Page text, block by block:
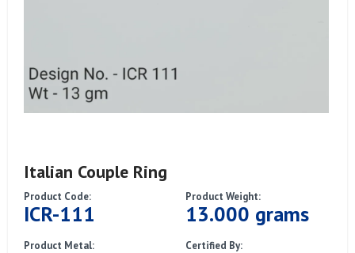
Italian Couple Ring
Product Code:
ICR-111
Product Weight:
13.000 grams
Product Metal: Certified By: